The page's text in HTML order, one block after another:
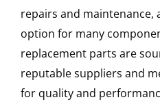
repairs and maintenance,
option for many
replacement parts are
reputable suppliers and
for quality and